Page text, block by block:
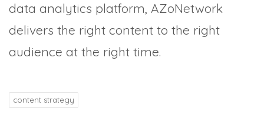
data analytics platform, AZoNetwork
delivers the right content to the right
audience at the right time.
content strategy